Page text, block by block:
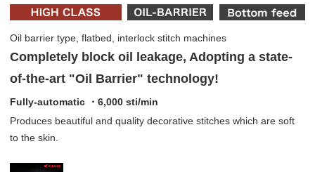
Oil barrier type, flatbed, interlock stitch machines
Completely block oil leakage, Adopting a state-
of-the-art "Oil Barrier" technology!
Fully-automatic ・6,000 sti/min
Produces beautiful and quality decorative stitches which are soft
to the skin.